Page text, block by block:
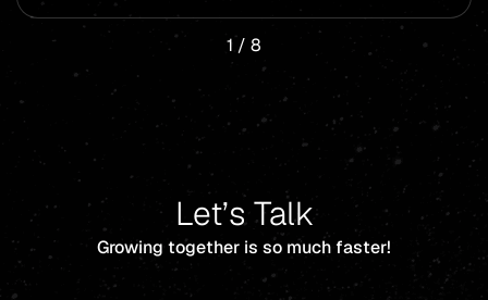
1 / 8
Let’s Talk
Growing together is so much faster!